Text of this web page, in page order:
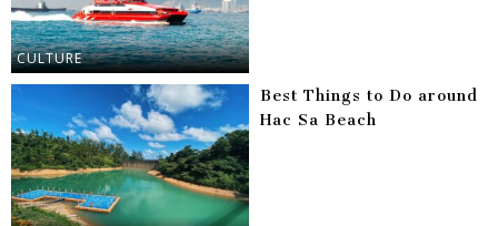
CULTURE
Best Things to Do around
Hac Sa Beach